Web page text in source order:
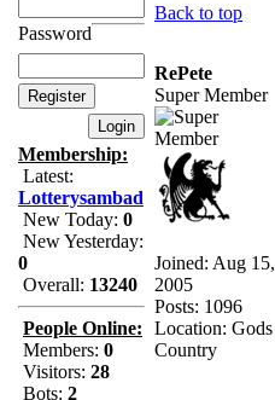
Password
Membership:
Latest:
Lotterysambad
New Today: 0
New Yesterday:
0
Overall: 13240
People Online:
Members: 0
Visitors: 28
Bots: 2
Back to top
RePete
Super Member
Joined: Aug 15,
2005
Posts: 1096
Location: Gods
Country